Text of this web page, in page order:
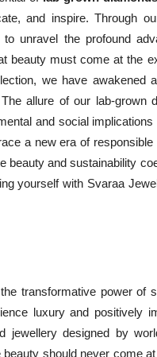
and inspire. Through
unravel the profound
beauty must come at the
we have awakened
allure of our lab-grown
and social
a new era of
beauty and sustainability
yourself with Svaraa
transformative power of
luxury and positively
jewellery designed by
should never come